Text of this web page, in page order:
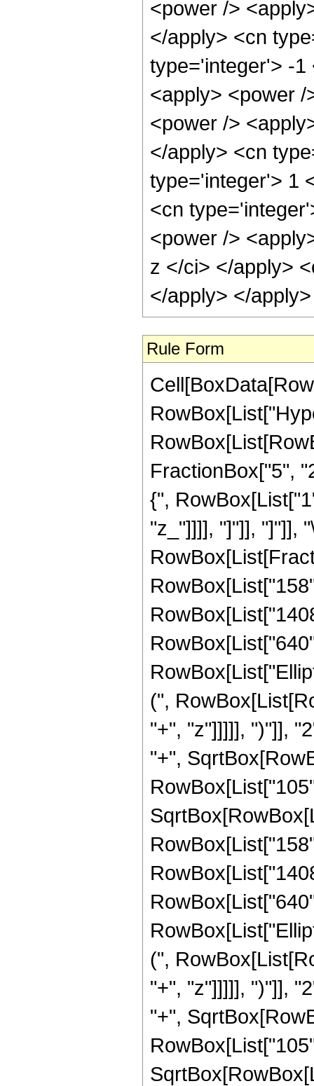
Rule Form
FractionBox["5",
{",
"z_"]]]], "]"]], "]"]],
(",
"+", "z"]]]]], ")"]],
"+",
(",
"+", "z"]]]]], ")"]],
"+",